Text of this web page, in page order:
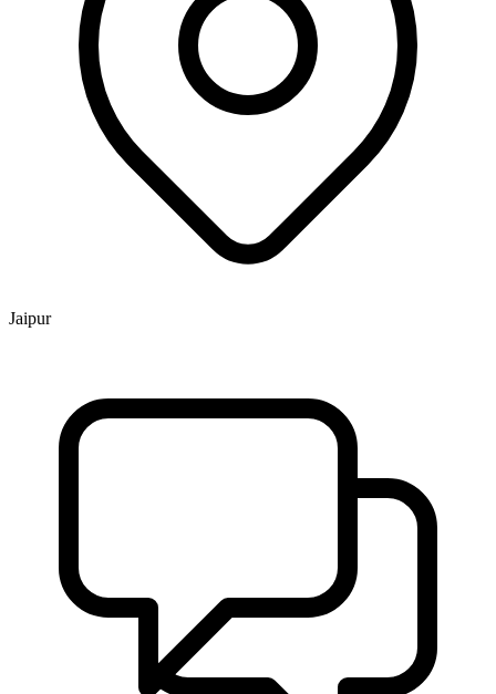
Jaipur